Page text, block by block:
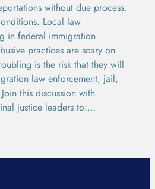
without due process.
Local law
in federal immigration
practices are scary on
is the risk that they will
law enforcement, jail,
this discussion with
justice leaders to:…